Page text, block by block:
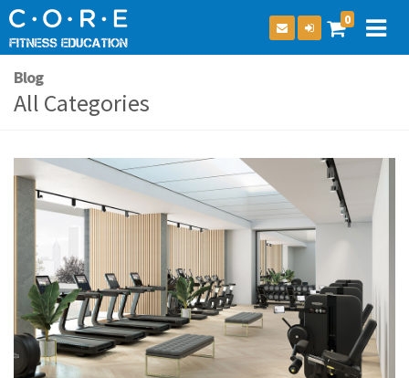
0
Blog
All Categories